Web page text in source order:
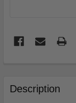
BOUGHT
TOGETHER:
Description